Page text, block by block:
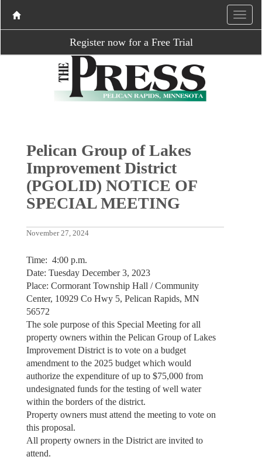
Register now for a Free Trial
Pelican Group of Lakes
Improvement District
(PGOLID) NOTICE OF
SPECIAL MEETING
November 27, 2024
Time: 4:00 p.m.
Date: Tuesday December 3, 2023
Place: Cormorant Township Hall / Community
Center, 10929 Co Hwy 5, Pelican Rapids, MN
56572
The sole purpose of this Special Meeting for all
property owners within the Pelican Group of Lakes
Improvement District is to vote on a budget
amendment to the 2025 budget which would
authorize the expenditure of up to $75,000 from
undesignated funds for the testing of well water
within the borders of the district.
Property owners must attend the meeting to vote on
this proposal.
All property owners in the District are invited to
attend.